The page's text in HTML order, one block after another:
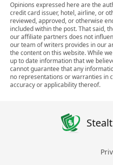
Opinions expressed here are the
credit card issuer, hotel, airline, or
reviewed, approved, or otherwise
included within the post. That said,
our affiliate partners does not
our team of writers provides in our
the content on this website. While
up to date information that we
cannot guarantee that any
no representations or warranties in
accuracy or applicability thereof.